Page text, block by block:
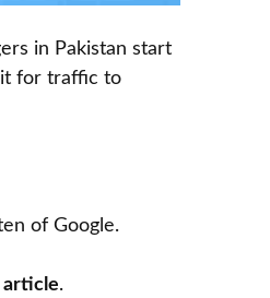
in Pakistan start
for traffic to
of Google.
.